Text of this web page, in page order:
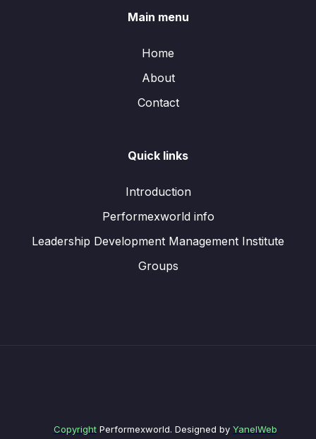
Main menu
Home
About
Contact
Quick links
Introduction
Performexworld info
Leadership Development Management Institute
Groups
CopyrightPerformexworld. Designed by YanelWeb